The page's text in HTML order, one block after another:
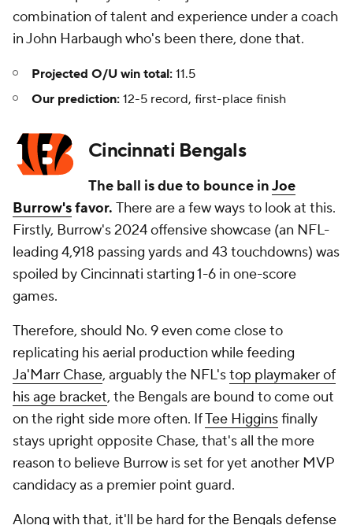
combination of talent and experience under a coach
in John Harbaugh who's been there, done that.
Projected O/U win total: 11.5
Our prediction: 12-5 record, first-place finish
Cincinnati Bengals
The ball is due to bounce inJoe
Burrow'sfavor. There are a few ways to look at this.
Firstly, Burrow's 2024 offensive showcase (an NFL-
leading 4,918 passing yards and 43 touchdowns) was
spoiled by Cincinnati starting 1-6 in one-score
games.
Therefore, should No. 9 even come close to
replicating his aerial production while feeding
Ja'Marr Chase, arguably the NFL'stop playmaker of
his age bracket, the Bengals are bound to come out
on the right side more often. IfTee Higginsfinally
stays upright opposite Chase, that's all the more
reason to believe Burrow is set for yet another MVP
candidacy as a premier point guard.
Along with that, it'll be hard for the Bengals defense